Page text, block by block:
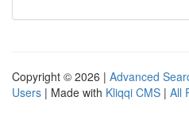
Copyright © 2026 | Advanced
Users | Made with Kliqqi CMS | All